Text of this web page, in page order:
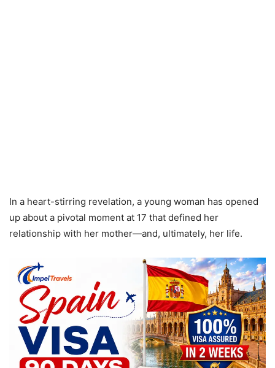
In a heart-stirring revelation, a young woman has opened
up about a pivotal moment at 17 that defined her
relationship with her mother—and, ultimately, her life.